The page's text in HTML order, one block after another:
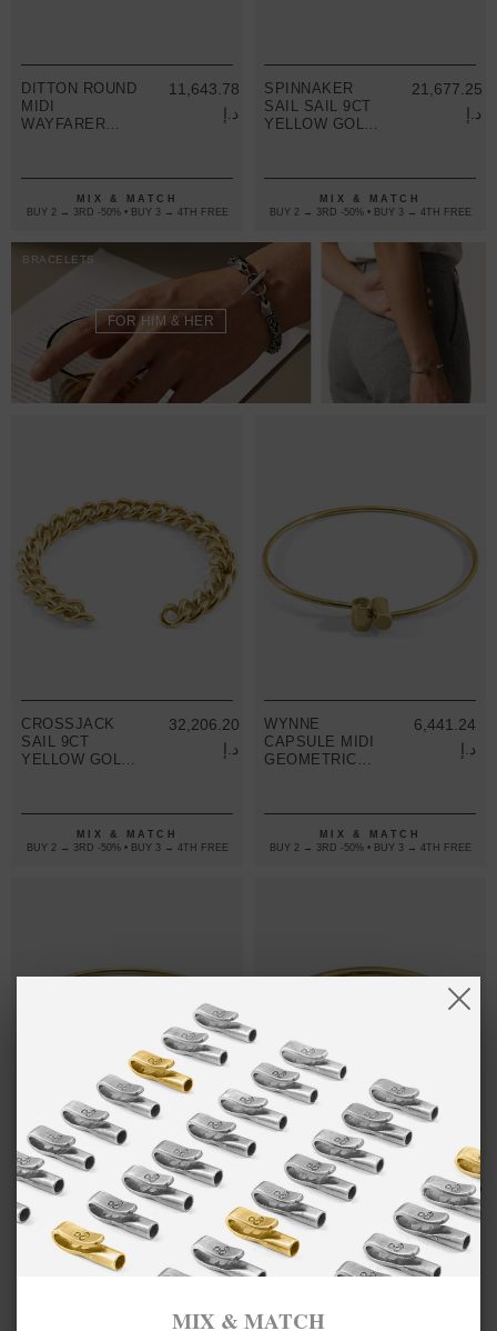
DITTON ROUND
MIDI
WAYFARER
11,643.78
د.إ
MIX & MATCH
BUY 2 → 3RD -50% • BUY 3 → 4TH FREE
SPINNAKER
SAIL SAIL 9CT
YELLOW GOLD
21,677.25
د.إ
MIX & MATCH
BUY 2 → 3RD -50% • BUY 3 → 4TH FREE
BRACELETS
FOR HIM & HER
CROSSJACK
SAIL 9CT
YELLOW GOLD
32,206.20
د.إ
MIX & MATCH
BUY 2 → 3RD -50% • BUY 3 → 4TH FREE
WYNNE
CAPSULE MIDI
GEOMETRIC
6,441.24
د.إ
MIX & MATCH
BUY 2 → 3RD -50% • BUY 3 → 4TH FREE
HARDY
BUCKLE MIDI
GEOMETRIC
9CT YELLOW
GOLD BANGLE
4,954.80
د.إ
BYRON
QUARTER
ROPE
WAYFARER
9CT YELLOW
GOLD BANGLE
17,961.15
د.إ
MIX & MATCH